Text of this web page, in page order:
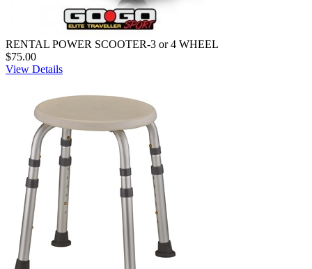
RENTAL POWER SCOOTER-3 or 4 WHEEL
$75.00
View Details